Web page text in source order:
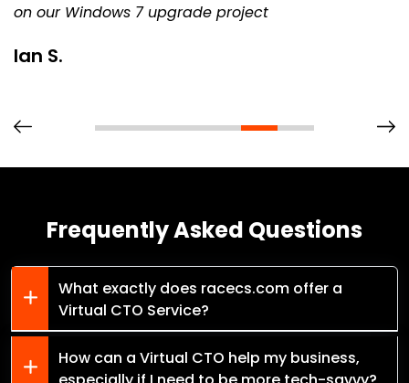
on our Windows 7 upgrade project
Ian S.
Frequently Asked Questions
What exactly does racecs.com offer a
Virtual CTO Service?
How can a Virtual CTO help my business,